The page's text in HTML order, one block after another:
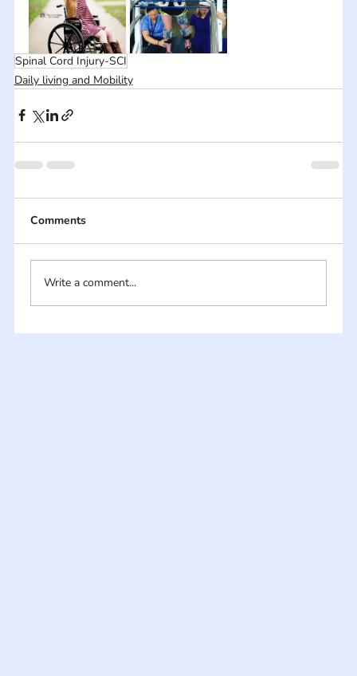
Spinal Cord Injury-SCI
Daily living and Mobility
Comments
Write a comment...